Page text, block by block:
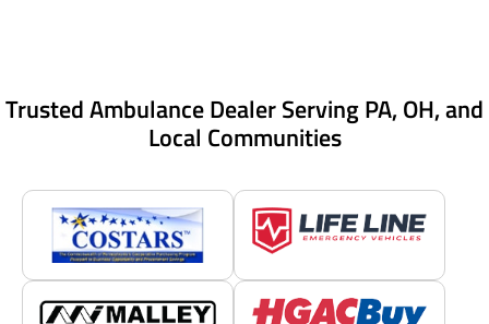
Trusted Ambulance Dealer Serving PA, OH, and
Local Communities